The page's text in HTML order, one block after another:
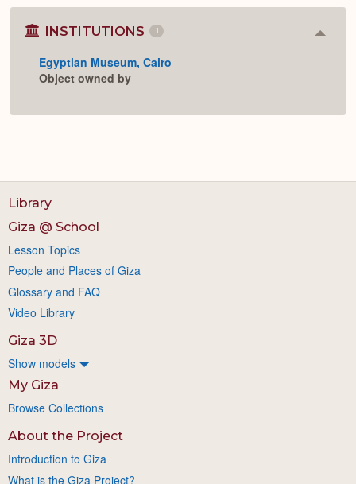
INSTITUTIONS 1
Egyptian Museum, Cairo
Object owned by
Library
Giza @ School
Lesson Topics
People and Places of Giza
Glossary and FAQ
Video Library
Giza 3D
Show models
My Giza
Browse Collections
About the Project
Introduction to Giza
What is the Giza Project?